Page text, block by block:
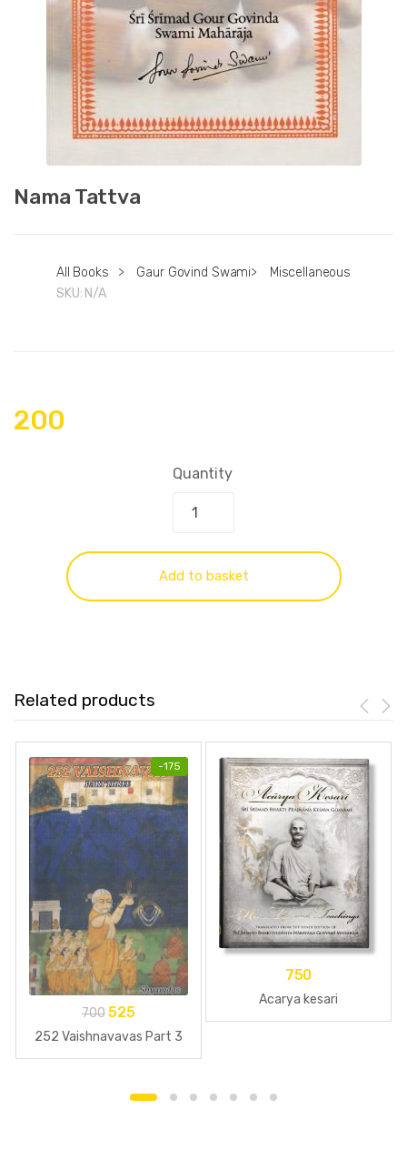
Nama Tattva
All Books > Gaur Govind Swami>
Miscellaneous
SKU: N/A
200
Quantity
Add to basket
Related products
-175
700 525
252 Vaishnavavas Part 3
750
Acarya kesari